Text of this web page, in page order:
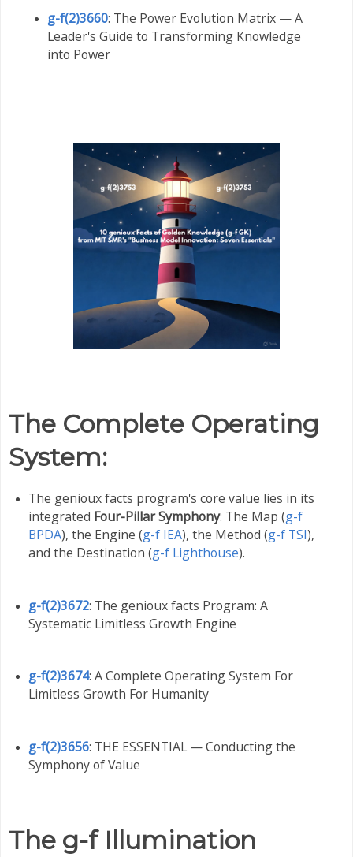
g-f(2)3660: The Power Evolution Matrix — A
Leader's Guide to Transforming Knowledge
into Power
The Complete Operating
System:
The genioux facts program's core value lies in its
integrated Four-Pillar Symphony: The Map (g-f
BPDA), the Engine (g-f IEA), the Method (g-f TSI),
and the Destination (g-f Lighthouse).
g-f(2)3672: The genioux facts Program: A
Systematic Limitless Growth Engine
g-f(2)3674: A Complete Operating System For
Limitless Growth For Humanity
g-f(2)3656: THE ESSENTIAL — Conducting the
Symphony of Value
The g-f Illumination